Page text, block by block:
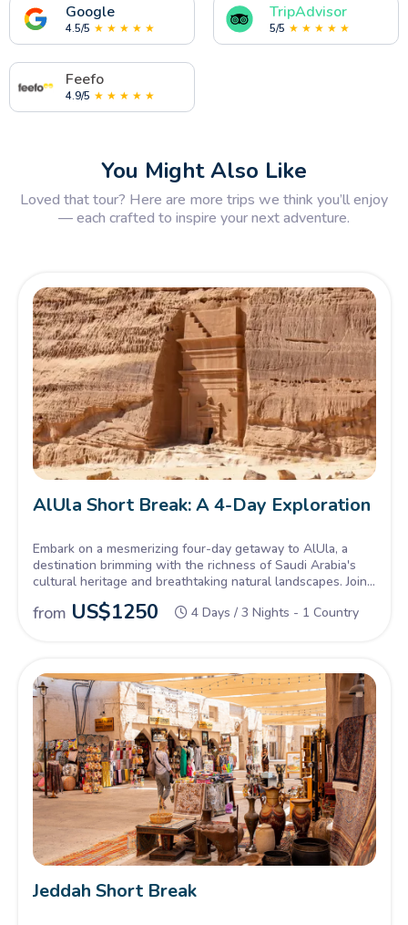
Google
4.5/5 ★ ★ ★ ★ ★
TripAdvisor
5/5 ★ ★ ★ ★ ★
Feefo
4.9/5 ★ ★ ★ ★ ★
You Might Also Like
Loved that tour? Here are more trips we think you’ll enjoy
— each crafted to inspire your next adventure.
AlUla Short Break: A 4-Day Exploration
Embark on a mesmerizing four-day getaway to AlUla, a
destination brimming with the richness of Saudi Arabia's
cultural heritage and breathtaking natural landscapes. Join
from US$1250 4 Days / 3 Nights - 1 Country
Jeddah Short Break